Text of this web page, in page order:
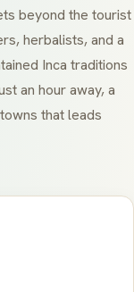
beyond the tourist
herbalists, and a
Inca traditions
an hour away, a
that leads